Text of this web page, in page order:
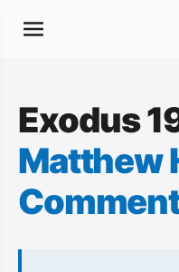
Exodus
Matthew